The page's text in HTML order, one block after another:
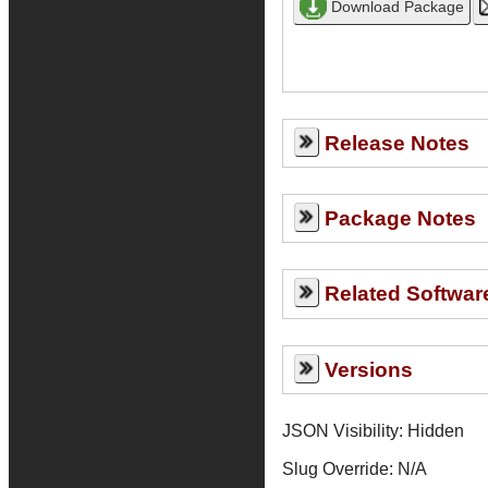
Release Notes
Package Notes
Related
Versions
JSON Visibility: Hidden
Slug Override: N/A